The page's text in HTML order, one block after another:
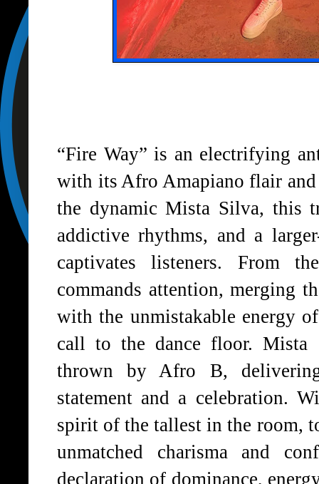
“Fire Way” is an electrifying
with its Afro Amapiano flair
the dynamic Mista Silva, this
addictive rhythms, and a
captivates listeners. From
commands attention, merging
with the unmistakable energy
call to the dance floor. Mista
thrown by Afro B,
statement and a celebration.
spirit of the tallest in the room,
unmatched charisma and
declaration of dominance,